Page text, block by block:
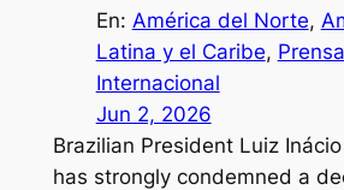
En: América del Norte,
Latina y el Caribe, Prensa
Internacional
Jun 2, 2026
Brazilian President Luiz
has strongly condemned a